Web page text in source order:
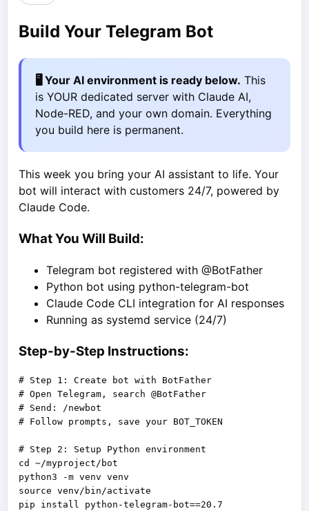
Build Your Telegram Bot
🖥️ Your AI environment is ready below. This
is YOUR dedicated server with Claude AI,
Node-RED, and your own domain. Everything
you build here is permanent.
This week you bring your AI assistant to life. Your
bot will interact with customers 24/7, powered by
Claude Code.
What You Will Build:
Telegram bot registered with @BotFather
Python bot using python-telegram-bot
Claude Code CLI integration for AI responses
Running as systemd service (24/7)
Step-by-Step Instructions:
# Step 1: Create bot with BotFather
# Open Telegram, search @BotFather
# Send: /newbot
# Follow prompts, save your BOT_TOKEN
# Step 2: Setup Python environment
cd ~/myproject/bot
python3 -m venv venv
source venv/bin/activate
pip install python-telegram-bot==20.7